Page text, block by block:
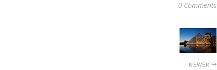
0 Comments
NEWER